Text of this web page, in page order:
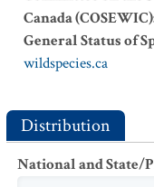
Canada (COSEWIC)
General Status of
wildspecies.ca
Distribution
National and